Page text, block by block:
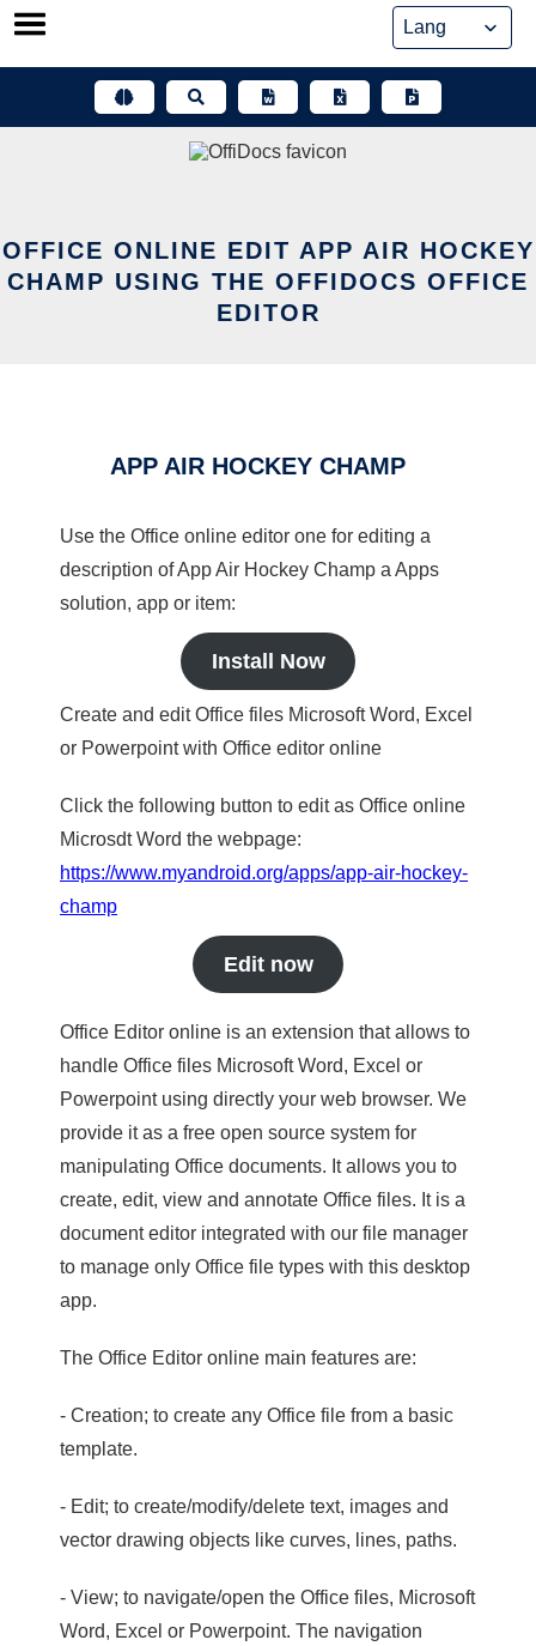
Skip
OFFICE ONLINE EDIT APP AIR HOCKEY
CHAMP USING THE OFFIDOCS OFFICE
EDITOR
APP AIR HOCKEY CHAMP
Use the Office online editor one for editing a
description of App Air Hockey Champ a Apps
solution, app or item:
Install Now
Create and edit Office files Microsoft Word, Excel
or Powerpoint with Office editor online
Click the following button to edit as Office online
Microsdt Word the webpage:
https://www.myandroid.org/apps/app-air-hockey-
champ
Edit now
Office Editor online is an extension that allows to
handle Office files Microsoft Word, Excel or
Powerpoint using directly your web browser. We
provide it as a free open source system for
manipulating Office documents. It allows you to
create, edit, view and annotate Office files. It is a
document editor integrated with our file manager
to manage only Office file types with this desktop
app.
The Office Editor online main features are:
- Creation; to create any Office file from a basic
template.
- Edit; to create/modify/delete text, images and
vector drawing objects like curves, lines, paths.
- View; to navigate/open the Office files, Microsoft
Word, Excel or Powerpoint. The navigation